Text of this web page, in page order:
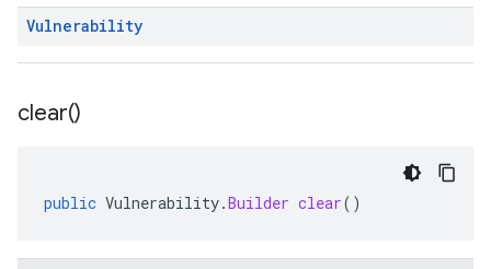
Vulnerability
clear()
public Vulnerability.Builder clear()